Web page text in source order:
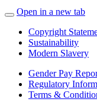
Open in a new tab
Copyright
Sustainability
Modern Slavery
Gender Pay
Regulatory
Terms &